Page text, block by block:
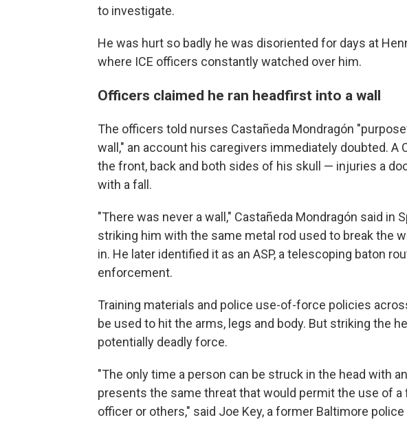
to investigate.
He was hurt so badly he was disoriented for days at
where ICE officers constantly watched over him.
Officers claimed he ran headfirst into a wall
The officers told nurses Castañeda Mondragón
wall," an account his caregivers immediately doubted.
the front, back and both sides of his skull — injuries a
with a fall.
"There was never a wall," Castañeda Mondragón said in
striking him with the same metal rod used to break the
in. He later identified it as an ASP, a telescoping baton
enforcement.
Training materials and police use-of-force policies
be used to hit the arms, legs and body. But striking the
potentially deadly force.
"The only time a person can be struck in the head with
presents the same threat that would permit the use of
officer or others," said Joe Key, a former Baltimore